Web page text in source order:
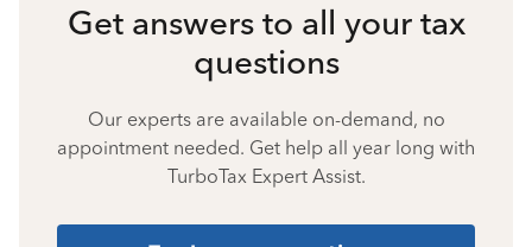
Get answers to all your tax
questions
Our experts are available on-demand, no
appointment needed. Get help all year long with
TurboTax Expert Assist.